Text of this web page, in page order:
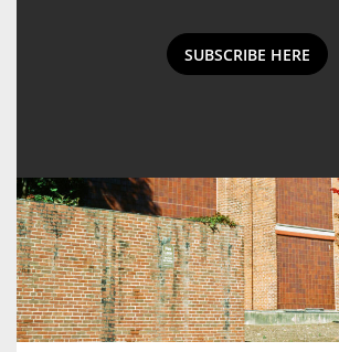
SUBSCRIBE HERE